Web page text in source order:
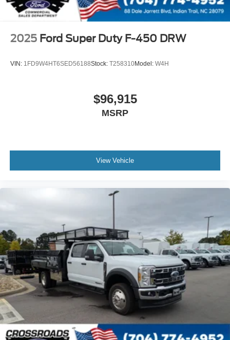
2025 Ford Super Duty F-450 DRW
VIN: 1FD9W4HT6SED56188Stock: T258310Model: W4H
$96,915
MSRP
View Vehicle